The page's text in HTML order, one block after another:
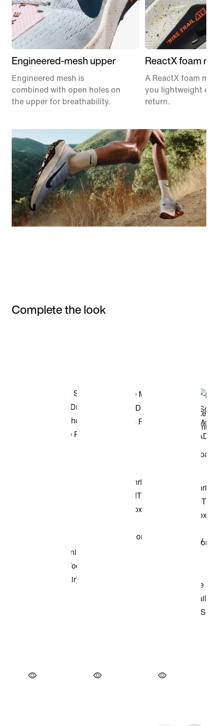
Engineered-mesh upper
Engineered mesh is
combined with open holes on
the upper for breathability.
ReactX foam
A ReactX foam
you lightweight
return.
Complete the look